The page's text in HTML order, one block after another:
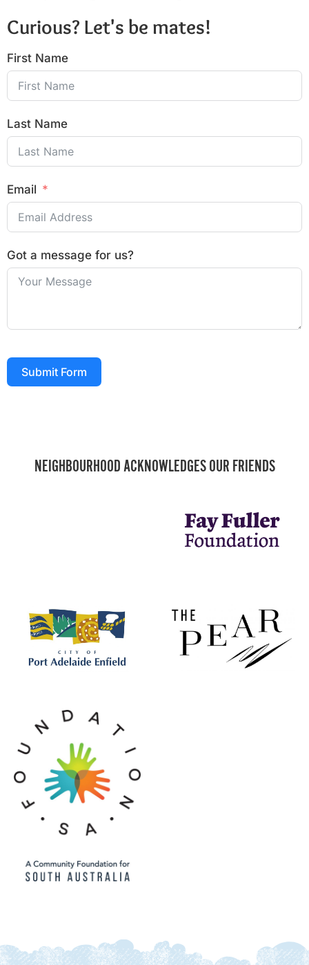
Curious? Let's be mates!
First Name
Last Name
Email
Got a message for us?
Submit Form
NEIGHBOURHOOD ACKNOWLEDGES OUR FRIENDS